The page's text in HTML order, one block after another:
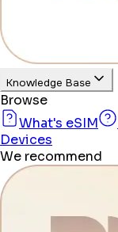
Knowledge Base
Browse
What's eSIM
Devices
We recommend